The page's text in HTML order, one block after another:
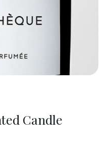
Candle